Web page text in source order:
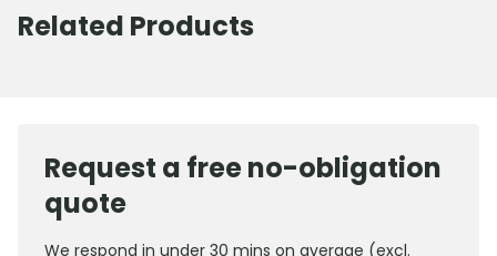
Related Products
Request a free no-obligation
quote
We respond in under 30 mins on average (excl.